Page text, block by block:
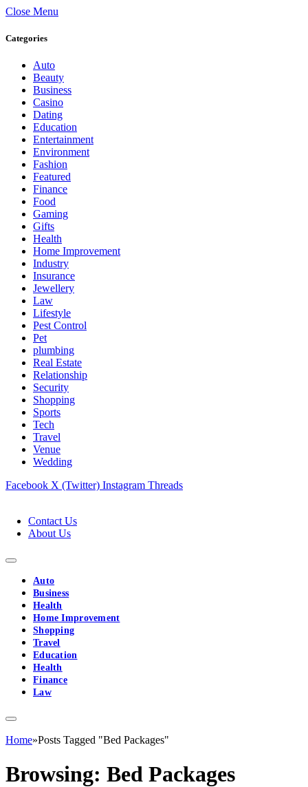
Close Menu
Categories
Auto
Beauty
Business
Casino
Dating
Education
Entertainment
Environment
Fashion
Featured
Finance
Food
Gaming
Gifts
Health
Home Improvement
Industry
Insurance
Jewellery
Law
Lifestyle
Pest Control
Pet
plumbing
Real Estate
Relationship
Security
Shopping
Sports
Tech
Travel
Venue
Wedding
Facebook X (Twitter) Instagram Threads
Contact Us
About Us
Auto
Business
Health
Home Improvement
Shopping
Travel
Education
Health
Finance
Law
Home»Posts Tagged "Bed Packages"
Browsing: Bed Packages